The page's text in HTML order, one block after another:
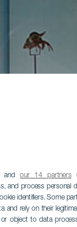
andour 14 partners
and process personal
identifiers. Some
and rely on their
object to data